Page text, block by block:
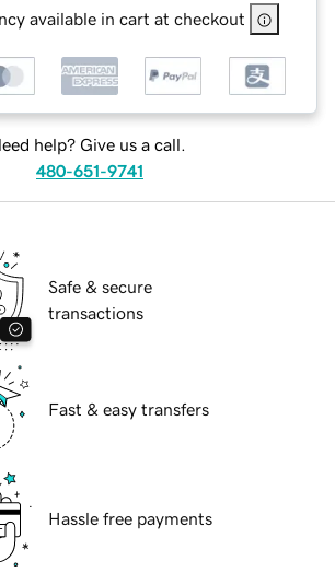
available in cart at checkout
help? Give us a call.
480-651-9741
Safe & secure
transactions
Fast & easy transfers
Hassle free payments